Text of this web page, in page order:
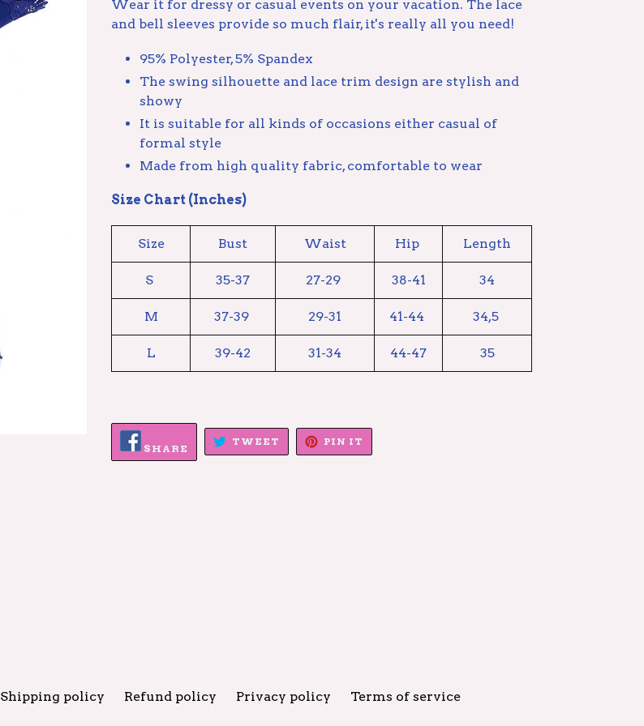
Wear it for dressy or casual events on your vacation. The lace
and bell sleeves provide so much flair, it's really all you need!
95% Polyester, 5% Spandex
The swing silhouette and lace trim design are stylish and
showy
It is suitable for all kinds of occasions either casual of
formal style
Made from high quality fabric, comfortable to wear
Size Chart (Inches)
Size Bust Waist Hip Length
S 35-37 27-29 38-41 34
M 37-39 29-31 41-44 34,5
L 39-42 31-34 44-47 35
SHARE FACEBOOK
TWEET TWEET
TWITTER
PIN IT
PINTEREST
Shipping policy Refund policy Privacy policy Terms of service